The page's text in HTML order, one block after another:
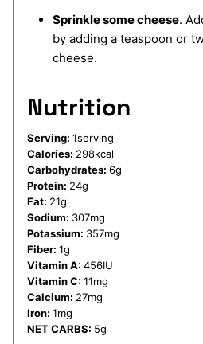
Sprinkle some cheese.
by adding a teaspoon or
cheese.
Nutrition
Serving: 1serving
Calories: 298kcal
Carbohydrates: 6g
Protein: 24g
Fat: 21g
Sodium: 307mg
Potassium: 357mg
Fiber: 1g
Vitamin A: 456IU
Vitamin C: 11mg
Calcium: 27mg
Iron: 1mg
NET CARBS: 5g